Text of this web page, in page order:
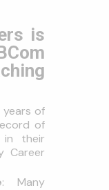
is
years of
of
in their
Career
: Many